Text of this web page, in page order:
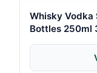
Whisky Vodka
Bottles 250ml